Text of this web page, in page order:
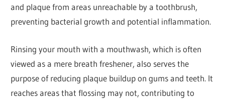
and plaque from areas unreachable by a toothbrush,
preventing bacterial growth and potential inflammation.
Rinsing your mouth with a mouthwash, which is often
viewed as a mere breath freshener, also serves the
purpose of reducing plaque buildup on gums and teeth. It
reaches areas that flossing may not, contributing to